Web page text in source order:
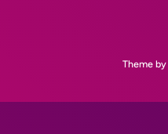
Theme by